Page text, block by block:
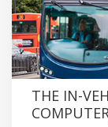
THE IN-